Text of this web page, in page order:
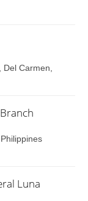
Carmen,
Luna